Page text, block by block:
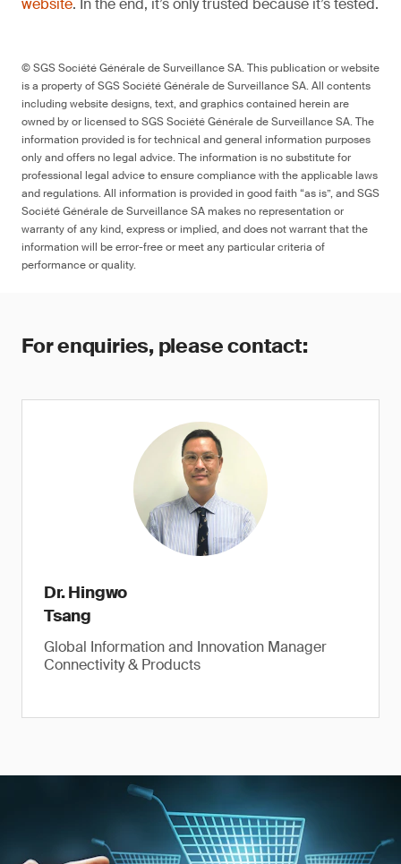
website. In the end, it’s only trusted because it’s tested.
© SGS Société Générale de Surveillance SA. This publication or website
is a property of SGS Société Générale de Surveillance SA. All contents
including website designs, text, and graphics contained herein are
owned by or licensed to SGS Société Générale de Surveillance SA. The
information provided is for technical and general information purposes
only and offers no legal advice. The information is no substitute for
professional legal advice to ensure compliance with the applicable laws
and regulations. All information is provided in good faith “as is”, and SGS
Société Générale de Surveillance SA makes no representation or
warranty of any kind, express or implied, and does not warrant that the
information will be error-free or meet any particular criteria of
performance or quality.
For enquiries, please contact:
Dr. Hingwo
Tsang
Global Information and Innovation Manager
Connectivity & Products